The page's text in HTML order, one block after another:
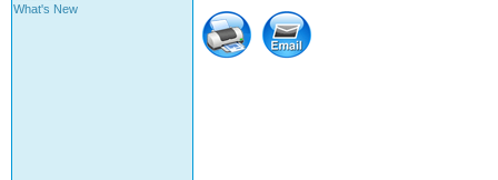
What's New